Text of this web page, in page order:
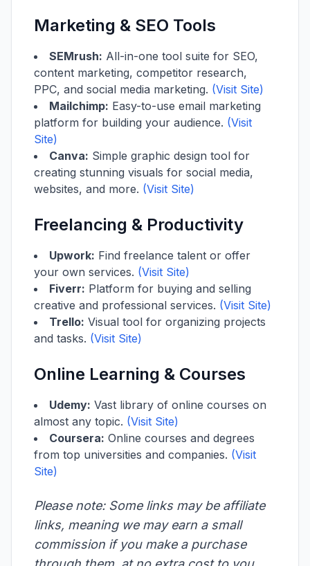
Marketing & SEO Tools
SEMrush: All-in-one tool suite for SEO,
content marketing, competitor research,
PPC, and social media marketing. (Visit Site)
Mailchimp: Easy-to-use email marketing
platform for building your audience. (Visit
Site)
Canva: Simple graphic design tool for
creating stunning visuals for social media,
websites, and more. (Visit Site)
Freelancing & Productivity
Upwork: Find freelance talent or offer
your own services. (Visit Site)
Fiverr: Platform for buying and selling
creative and professional services. (Visit Site)
Trello: Visual tool for organizing projects
and tasks. (Visit Site)
Online Learning & Courses
Udemy: Vast library of online courses on
almost any topic. (Visit Site)
Coursera: Online courses and degrees
from top universities and companies. (Visit
Site)
Please note: Some links may be affiliate
links, meaning we may earn a small
commission if you make a purchase